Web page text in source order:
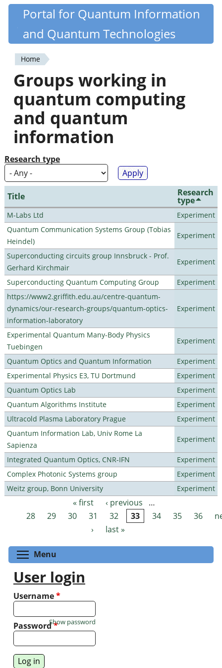
Skip
content
Quantiki
Portal for Quantum Information
and Quantum Technologies
You
are
here
Home
Groups working in
quantum computing
and quantum
information
Research type
Title Research
type
M-Labs Ltd
Experiment
Quantum Communication Systems Group (Tobias
Heindel)
Experiment
Superconducting circuits group Innsbruck - Prof.
Gerhard Kirchmair
Experiment
Superconducting Quantum Computing Group
Experiment
https://www2.griffith.edu.au/centre-quantum-
dynamics/our-research-groups/quantum-optics-
information-laboratory
Experiment
Experimental Quantum Many-Body Physics
Tuebingen
Experiment
Quantum Optics and Quantum Information
Experiment
Experimental Physics E3, TU Dortmund
Experiment
Quantum Optics Lab
Experiment
Quantum Algorithms Institute
Experiment
Ultracold Plasma Laboratory Prague
Experiment
Quantum Information Lab, Univ Rome La
Sapienza
Experiment
Integrated Quantum Optics, CNR-IFN
Experiment
Complex Photonic Systems group
Experiment
Weitz group, Bonn University
Experiment
Pages « first ‹ previous
…
28
29 30 31 32 33 34 35 36
›
last »
Menu
User login
Username*
Password*
Show password